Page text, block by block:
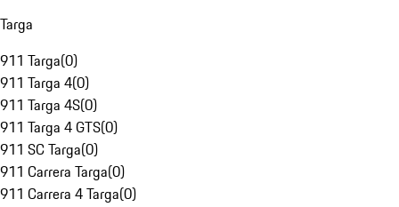
Targa
911 Targa(0)
911 Targa 4(0)
911 Targa 4S(0)
911 Targa 4 GTS(0)
911 SC Targa(0)
911 Carrera Targa(0)
911 Carrera 4 Targa(0)